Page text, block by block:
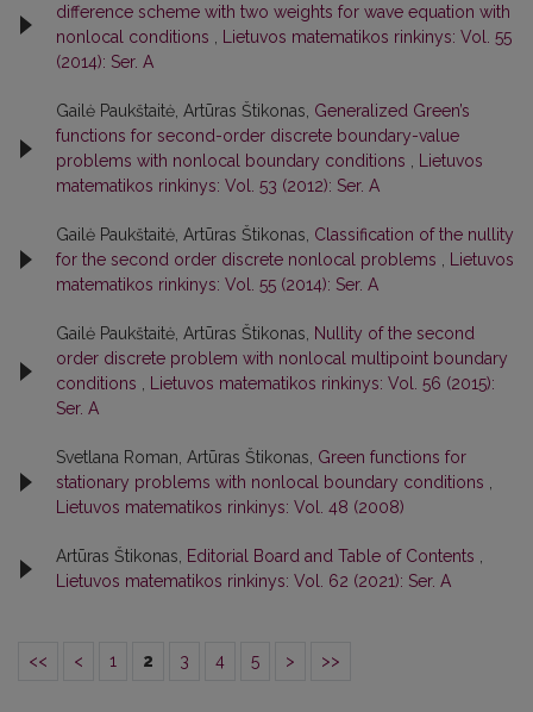
difference scheme with two weights for wave equation with
nonlocal conditions
Lietuvos matematikos rinkinys: Vol. 55
(2014): Ser. A
Gailė Paukštaitė, Artūras Štikonas, Generalized Green’s
functions for second-order discrete boundary-value
problems with nonlocal boundary conditions
Lietuvos
matematikos rinkinys: Vol. 53 (2012): Ser. A
Gailė Paukštaitė, Artūras Štikonas, Classification of the nullity
for the second order discrete nonlocal problems
Lietuvos
matematikos rinkinys: Vol. 55 (2014): Ser. A
Gailė Paukštaitė, Artūras Štikonas,
Nullity of the second
order discrete problem with nonlocal multipoint boundary
conditions
Lietuvos matematikos rinkinys: Vol. 56 (2015):
Ser. A
Svetlana Roman, Artūras Štikonas, Green functions for
stationary problems with nonlocal boundary conditions
Lietuvos matematikos rinkinys: Vol. 48 (2008)
Artūras Štikonas, Editorial Board and Table of Contents
Lietuvos matematikos rinkinys: Vol. 62 (2021): Ser. A
<< < 1 2 3 4 5 > >>